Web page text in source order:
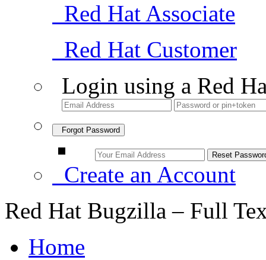
Red Hat Associate
Red Hat Customer
Login using a Red
Forgot Password
Create an Account
Red Hat Bugzilla – Full
Home